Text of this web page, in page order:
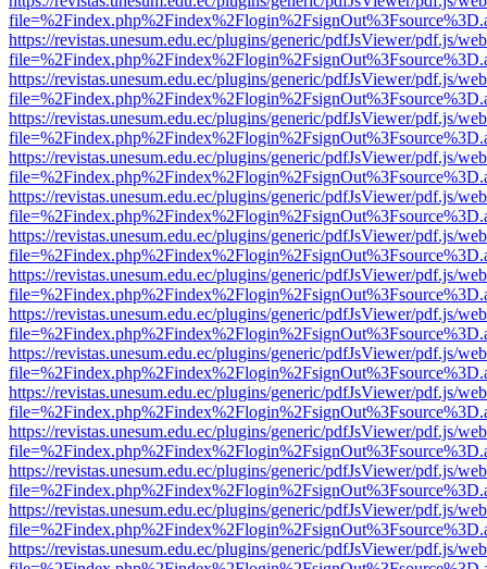
https://revistas.unesum.edu.ec/plugins/generic/pdfJsViewer/pdf.js/
https://revistas.unesum.edu.ec/plugins/generic/pdfJsViewer/pdf.js/
https://revistas.unesum.edu.ec/plugins/generic/pdfJsViewer/pdf.js/
https://revistas.unesum.edu.ec/plugins/generic/pdfJsViewer/pdf.js/
https://revistas.unesum.edu.ec/plugins/generic/pdfJsViewer/pdf.js/
https://revistas.unesum.edu.ec/plugins/generic/pdfJsViewer/pdf.js/
https://revistas.unesum.edu.ec/plugins/generic/pdfJsViewer/pdf.js/
https://revistas.unesum.edu.ec/plugins/generic/pdfJsViewer/pdf.js/
https://revistas.unesum.edu.ec/plugins/generic/pdfJsViewer/pdf.js/
https://revistas.unesum.edu.ec/plugins/generic/pdfJsViewer/pdf.js/
https://revistas.unesum.edu.ec/plugins/generic/pdfJsViewer/pdf.js/
https://revistas.unesum.edu.ec/plugins/generic/pdfJsViewer/pdf.js/
https://revistas.unesum.edu.ec/plugins/generic/pdfJsViewer/pdf.js/
https://revistas.unesum.edu.ec/plugins/generic/pdfJsViewer/pdf.js/